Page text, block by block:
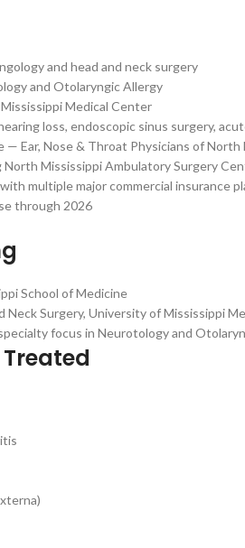
and head and neck surgery
and Otolaryngic Allergy
Medical Center
loss, endoscopic sinus surgery,
Ear, Nose & Throat Physicians of North
Mississippi Ambulatory Surgery
multiple major commercial insurance
through 2026
School of Medicine
Neck Surgery, University of Mississippi
focus in Neurotology and